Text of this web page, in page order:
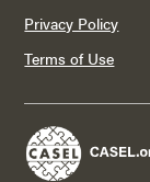
Privacy Policy
Terms of Use